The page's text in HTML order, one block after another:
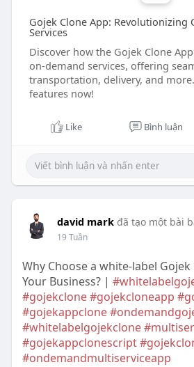
Gojek Clone App: Revolutionizing
Services
Discover how the Gojek Clone
on-demand services, offering
transportation, delivery, and
features now!
Like Bình luận
david mark đã tạo một bài
19 Tuần
Why Choose a white-label
Your Business? |
#gojekclone#gojekcloneapp
#gojekappclone
#whitelabelgojekclone
#gojekappclonescript
#ondemandmultiserviceapp